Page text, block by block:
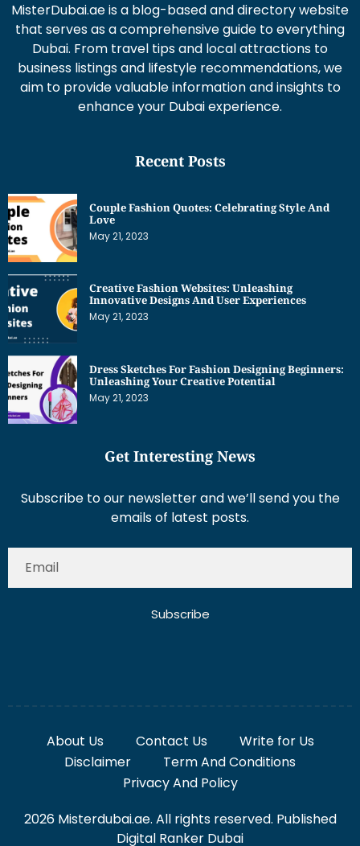
MisterDubai.ae is a blog-based and directory website
that serves as a comprehensive guide to everything
Dubai. From travel tips and local attractions to
business listings and lifestyle recommendations, we
aim to provide valuable information and insights to
enhance your Dubai experience.
Recent Posts
Couple Fashion Quotes: Celebrating Style And
Love
May 21, 2023
Creative Fashion Websites: Unleashing
Innovative Designs And User Experiences
May 21, 2023
Dress Sketches For Fashion Designing Beginners:
Unleashing Your Creative Potential
May 21, 2023
Get Interesting News
Subscribe to our newsletter and we’ll send you the
emails of latest posts.
Subscribe
About Us Contact Us
Write for Us
Disclaimer
Term And Conditions
Privacy And Policy
2026 Misterdubai.ae. All rights reserved. Published
Digital Ranker Dubai